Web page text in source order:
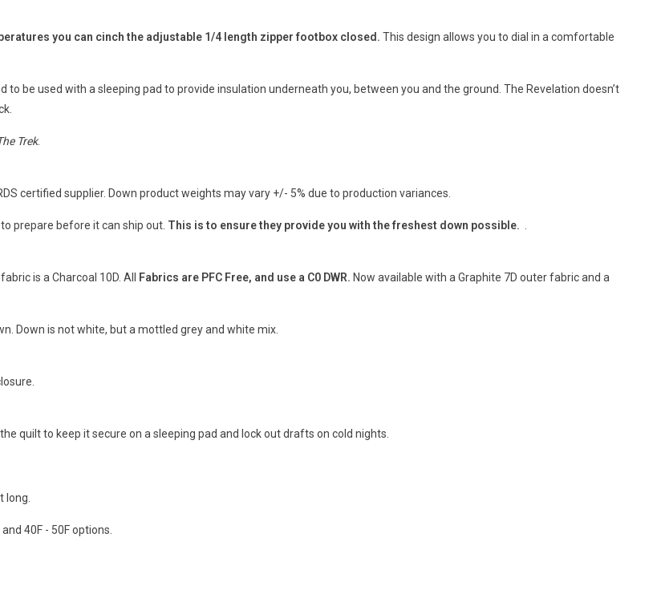
you can cinch the adjustable 1/4 length zipper footbox closed . This design allows you to dial in a comfortable
to be used with a sleeping pad to provide insulation underneath you, between you and the ground. The Revelation doesn’t
Trek.
certified supplier. Down product weights may vary +/- 5% due to production variances.
prepare before it can ship out. This is to ensure they provide you with the freshest down possible.
is a Charcoal 10D. All Fabrics are PFC Free, and use a C0 DWR. Now available with a Graphite 7D outer fabric and a
Down is not white, but a mottled grey and white mix.
quilt to keep it secure on a sleeping pad and lock out drafts on cold nights.
long.
40F - 50F options.